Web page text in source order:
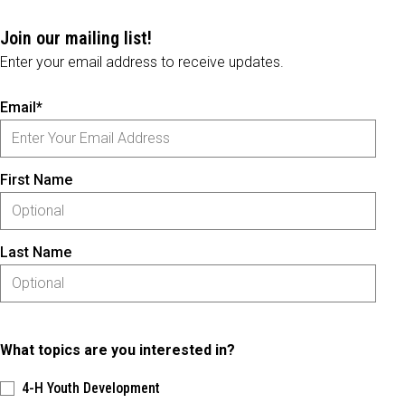
Join our mailing list!
Enter your email address to receive updates.
Email*
First Name
Last Name
What topics are you interested in?
4-H Youth Development